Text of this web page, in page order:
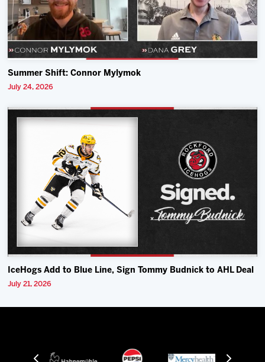
Summer Shift: Connor Mylymok
July 24, 2026
IceHogs Add to Blue Line, Sign Tommy Budnick to AHL Deal
July 21, 2026